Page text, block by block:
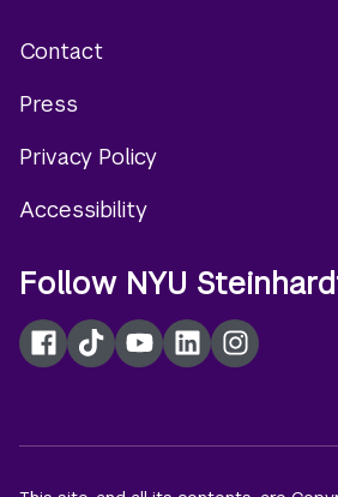
menu
Contact
Press
Privacy Policy
Accessibility
Follow NYU
Facebook
TikTokYouTubeLinkedInInstagram